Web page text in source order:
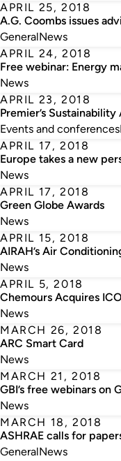
APRIL 25, 2018
A.G. Coombs issues
GeneralNews
APRIL 24, 2018
Free webinar: Energy
News
APRIL 23, 2018
Premier’s Sustainability
Events and conferences
APRIL 17, 2018
Europe takes a new
News
APRIL 17, 2018
Green Globe Awards
News
APRIL 15, 2018
AIRAH’s Air
News
APRIL 5, 2018
Chemours Acquires
News
MARCH 26, 2018
ARC Smart Card
News
MARCH 21, 2018
GBI’s free webinars on
News
MARCH 18, 2018
ASHRAE calls for
GeneralNews